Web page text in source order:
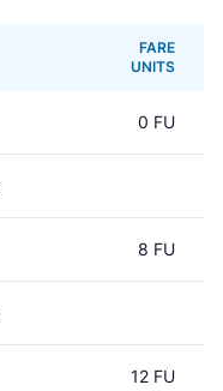
FARE
UNITS
0 FU
8 FU
12 FU